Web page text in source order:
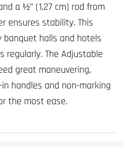
a ½” (1,27 cm) rod from
ensures stability. This
halls and hotels
regularly. The Adjustable
great maneuvering,
handles and non-marking
the most ease.